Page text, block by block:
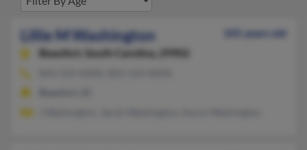
Lillie M Washington
105 years old
Beaufort,
South Carolina, 29902